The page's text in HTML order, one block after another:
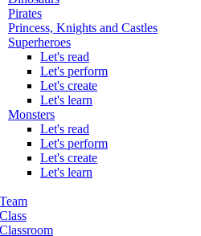
Pirates
Princess, Knights and Castles
Superheroes
Let's read
Let's perform
Let's create
Let's learn
Monsters
Let's read
Let's perform
Let's create
Let's learn